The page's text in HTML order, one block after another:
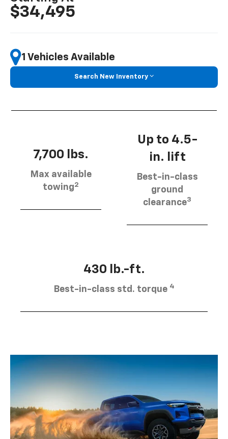
$34,495
1 Vehicles Available
Search New Inventory
7,700 lbs.
Max available
towing2
Up to 4.5-
in. lift
Best-in-class
ground
clearance3
430 lb.-ft.
Best-in-class std. torque 4